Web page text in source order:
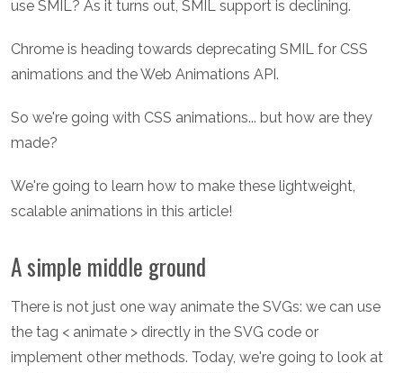
use SMIL? As it turns out, SMIL support is declining.
Chrome is heading towards deprecating SMIL for CSS
animations and the Web Animations API.
So we're going with CSS animations... but how are they
made?
We're going to learn how to make these lightweight,
scalable animations in this article!
A simple middle ground
There is not just one way animate the SVGs: we can use
the tag < animate > directly in the SVG code or
implement other methods. Today, we're going to look at